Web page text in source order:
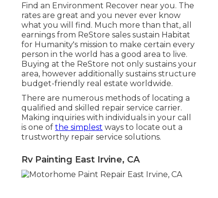
Find an Environment Recover near you. The
rates are great and you never ever know
what you will find. Much more than that, all
earnings from ReStore sales sustain Habitat
for Humanity's mission to make certain every
person in the world has a good area to live.
Buying at the ReStore not only sustains your
area, however additionally sustains structure
budget-friendly real estate worldwide.
There are numerous methods of locating a
qualified and skilled repair service carrier.
Making inquiries with individuals in your call
is one of the simplest ways to locate out a
trustworthy repair service solutions.
Rv Painting East Irvine, CA